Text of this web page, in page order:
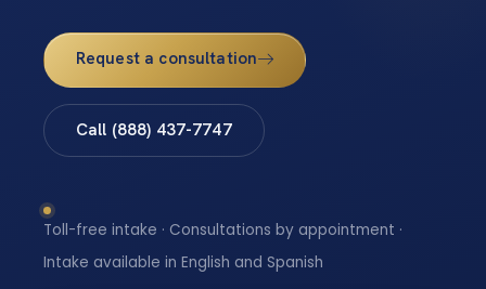
Request a consultation
Call (888) 437-7747
Toll-free intake · Consultations by appointment ·
Intake available in English and Spanish